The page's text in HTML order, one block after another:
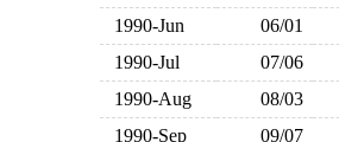
1990-Jun
06/01
1990-Jul
07/06
1990-Aug
08/03
1990-Sep
09/07